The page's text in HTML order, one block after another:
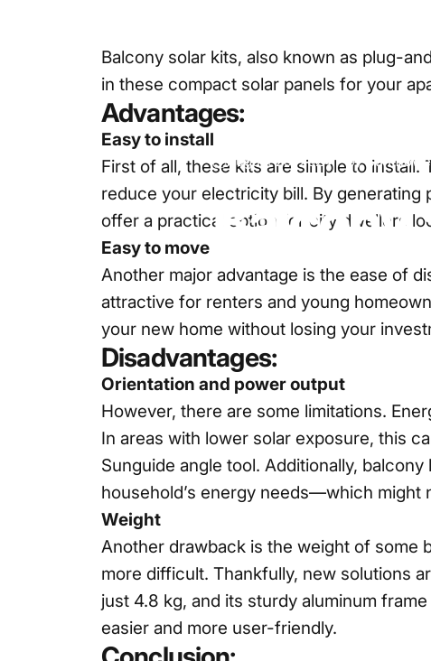
August 29, 2024 by Sun
Balcony
Balcony solar kits, also known as plug-
in these compact solar panels for your
Advantages:
Easy to install
First of all, these kits are simple to
reduce your electricity bill. By
offer a practical option for city dwellers
Easy to move
Another major advantage is the ease of
attractive for renters and young
your new home without losing your
Disadvantages:
Orientation and power output
However, there are some limitations.
In areas with lower solar exposure, this
Sunguide angle tool. Additionally,
household’s energy needs—which might
Weight
Another drawback is the weight of some
more difficult. Thankfully, new solutions
just 4.8 kg, and its sturdy aluminum
easier and more user-friendly.